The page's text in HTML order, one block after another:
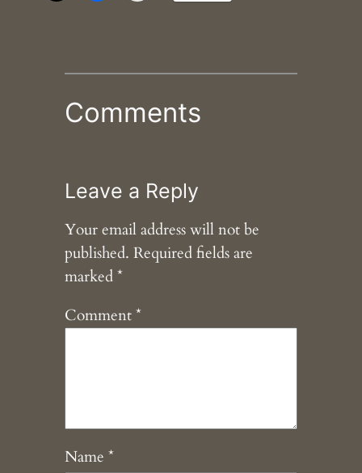
Comments
Leave a Reply
Your email address will not be
published. Required fields are
marked*
Comment*
Name *